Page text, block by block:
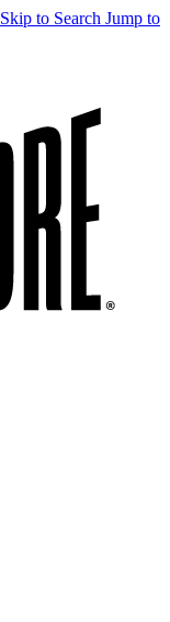
Skip to Search Jump to